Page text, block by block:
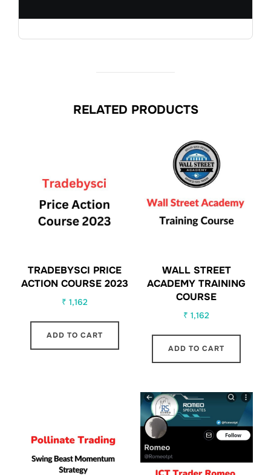
RELATED PRODUCTS
TRADEBYSCI PRICE
ACTION COURSE 2023
₹ 1,162
ADD TO CART
WALL STREET
ACADEMY TRAINING
COURSE
₹ 1,162
ADD TO CART